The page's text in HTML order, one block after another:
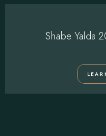
Shabe Yalda